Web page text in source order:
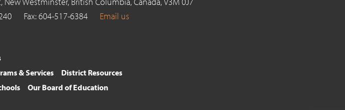
Fax: 604-517-6384 Email us
& Services
District Resources
Our Board of Education